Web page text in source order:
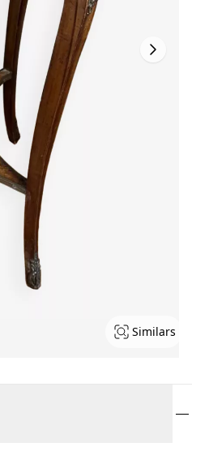
Similars